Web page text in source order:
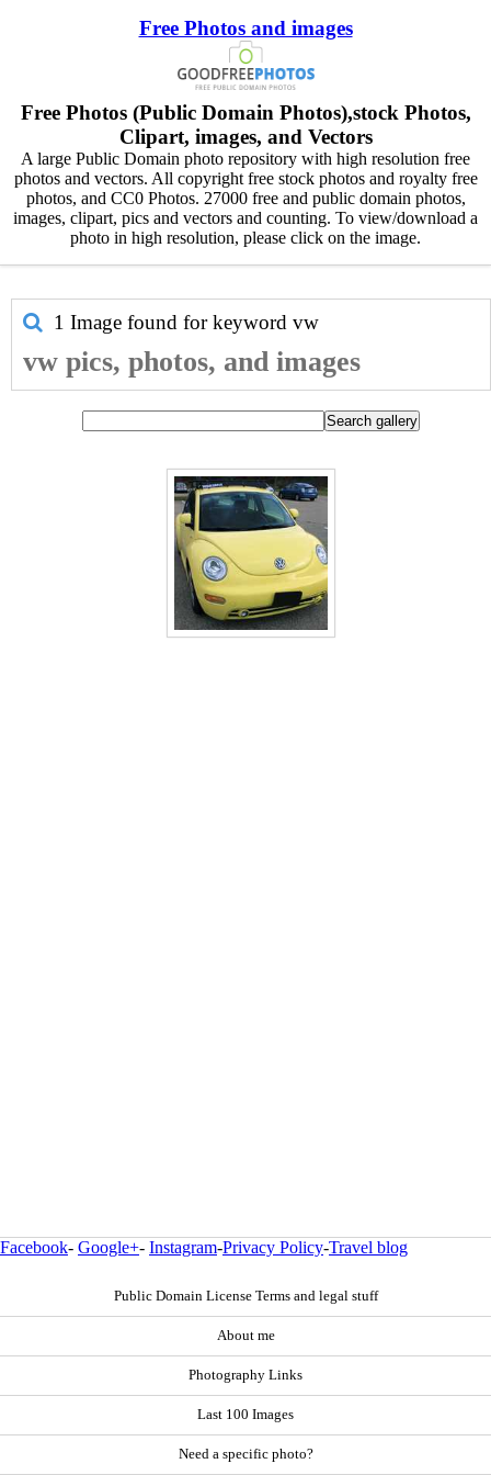
Free Photos and images
Free Photos (Public Domain Photos),stock Photos,
Clipart, images, and Vectors
A large Public Domain photo repository with high resolution free
photos and vectors. All copyright free stock photos and royalty free
photos, and CC0 Photos. 27000 free and public domain photos,
images, clipart, pics and vectors and counting. To view/download a
photo in high resolution, please click on the image.
1 Image found for keyword vw
vw pics, photos, and images
Facebook- Google+- Instagram-Privacy Policy-Travel blog
Public Domain License Terms and legal stuff
About me
Photography Links
Last 100 Images
Need a specific photo?